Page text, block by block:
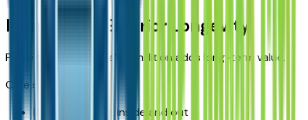
Interior and Exterior Longevity
Preserving the vehicle’s condition adds long-term value.
Care strategies:
Regular cleaning inside and out